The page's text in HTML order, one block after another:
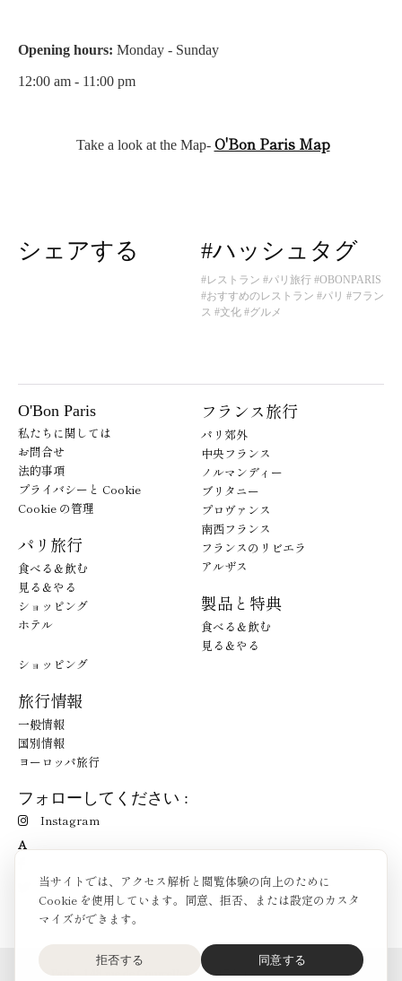
当サイトでは、アクセス解析と閲覧体験の向上のために
Cookie を使用しています。同意、拒否、または設定のカスタ
マイズができます。
拒否する 同意する
Opening hours: Monday - Sunday
12:00 am - 11:00 pm
Take a look at the Map- O'Bon Paris Map
シェアする #ハッシュタグ
#レストラン #パリ旅行 #OBONPARIS
#おすすめのレストラン #パリ #フラン
ス #文化 #グルメ
O'Bon Paris
私たちに関しては
お問合せ
法的事項
プライバシーと Cookie
Cookie の管理
パリ旅行
食べる＆飲む
見る＆やる
ショッピング
ホテル
フランス旅行
パリ郊外
中央フランス
ノルマンディー
ブリタニー
プロヴァンス
南西フランス
フランスのリビエラ
アルザス
製品と特典
食べる＆飲む
見る＆やる
ショッピング
旅行情報
一般情報
国別情報
ヨーロッパ旅行
フォローしてください :
Instagram
A
O'Bon Paris - 148 rue de Courcelles - 75017 Paris